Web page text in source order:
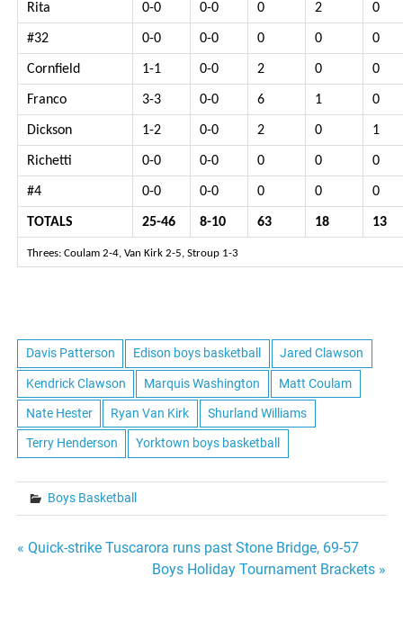
Rita 0-0 0-0 0 2 0
#32 0-0 0-0 0 0 0
Cornfield 1-1 0-0 2 0 0
Franco 3-3 0-0 6 1 0
Dickson 1-2 0-0 2 0 1
Richetti 0-0 0-0 0 0 0
#4 0-0 0-0 0 0 0
TOTALS 25-46 8-10 63 18 13
Threes: Coulam 2-4, Van Kirk 2-5, Stroup 1-3
Davis Patterson Edison boys basketball Jared Clawson
Kendrick Clawson Marquis Washington Matt Coulam
Nate Hester Ryan Van Kirk Shurland Williams
Terry Henderson Yorktown boys basketball
Boys Basketball
Post
« Quick-strike Tuscarora runs past Stone Bridge, 69-57
Boys Holiday Tournament Brackets »